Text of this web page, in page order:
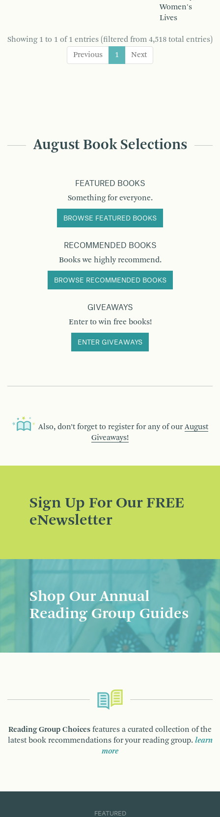
Women's
Lives
Showing 1 to 1 of 1 entries (filtered from 4,518 total entries)
Previous
1 Next
August Book Selections
FEATURED BOOKS
Something for everyone.
BROWSE FEATURED BOOKS
RECOMMENDED BOOKS
Books we highly recommend.
BROWSE RECOMMENDED BOOKS
GIVEAWAYS
Enter to win free books!
ENTER GIVEAWAYS
Also, don’t forget to register for any of our August
Giveaways!
Sign Up For Our FREE
eNewsletter
Shop Our Annual
Reading Group Guides
Reading Group Choices features a curated collection of the
latest book recommendations for your reading group. learn
more
FEATURED